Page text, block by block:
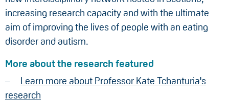
increasing research capacity and with the ultimate
aim of improving the lives of people with an eating
disorder and autism.
More about the research featured
Learn more about Professor Kate Tchanturia's
research